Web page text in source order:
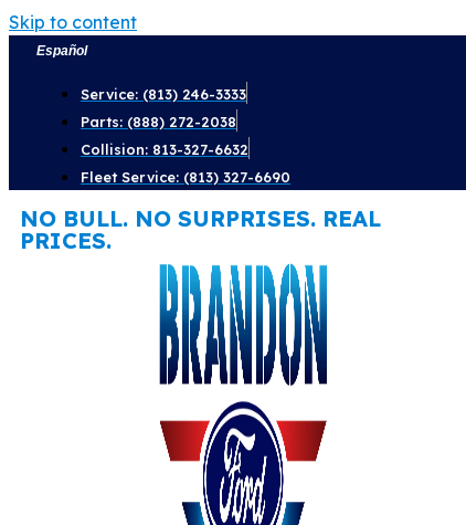
Skip to content
Español
Service: (813) 246-3333
Parts: (888) 272-2038
Collision: 813-327-6632
Fleet Service: (813) 327-6690
NO BULL. NO SURPRISES. REAL
PRICES.